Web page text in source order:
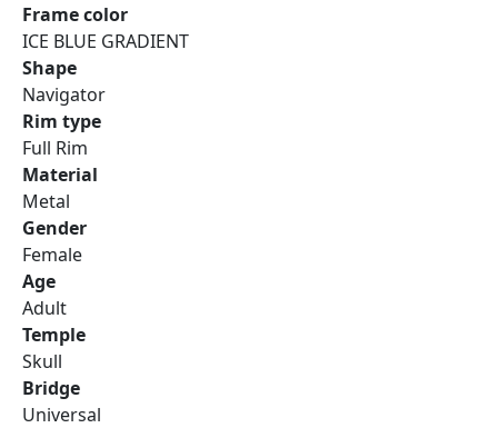
Frame color
ICE BLUE GRADIENT
Shape
Navigator
Rim type
Full Rim
Material
Metal
Gender
Female
Age
Adult
Temple
Skull
Bridge
Universal